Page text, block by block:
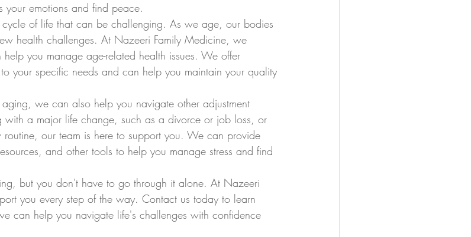
your emotions and find peace.
of life that can be challenging. As we age, our bodies
health challenges. At Nazeeri Family Medicine, we
you manage age-related health issues. We offer
your specific needs and can help you maintain your quality
we can also help you navigate other adjustment
with a major life change, such as a divorce or job loss, or
our team is here to support you. We can provide
and other tools to help you manage stress and find
but you don't have to go through it alone. At Nazeeri
you every step of the way. Contact us today to learn
can help you navigate life's challenges with confidence